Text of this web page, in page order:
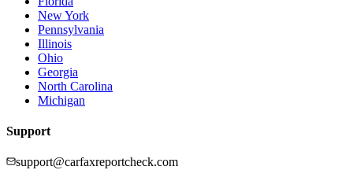
New York
Pennsylvania
Illinois
Ohio
Georgia
North Carolina
Michigan
Support
support@carfaxreportcheck.com